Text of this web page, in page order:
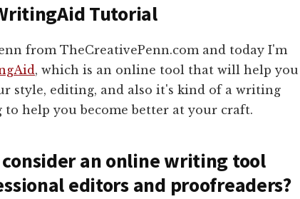
Tutorial
from TheCreativePenn.com and today I'm
, which is an online tool that will help you
style, editing, and also it's kind of a writing
help you become better at your craft.
an online writing tool
editors and proofreaders?